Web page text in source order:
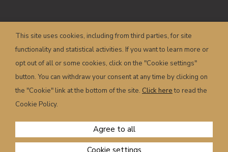
00658350251 – Piazza Dogliani, 19 – 32022
Caprile (BL) – Italy
info@hotelposta.com
Terms and conditions
Powered by
sersis.com
This site uses cookies, including from third parties, for site
functionality and statistical activities. If you want to learn more or
opt out of all or some cookies, click on the "Cookie settings"
button. You can withdraw your consent at any time by clicking on
the "Cookie" link at the bottom of the site. Click hereto read the
Cookie Policy.
Cookie settings
Agree to all